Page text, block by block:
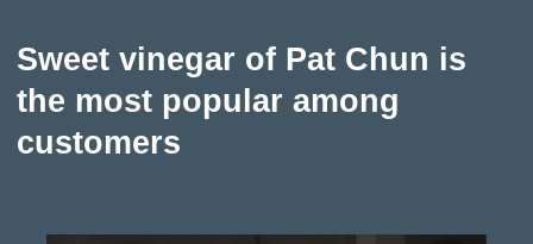
Sweet vinegar of Pat Chun is
the most popular among
customers